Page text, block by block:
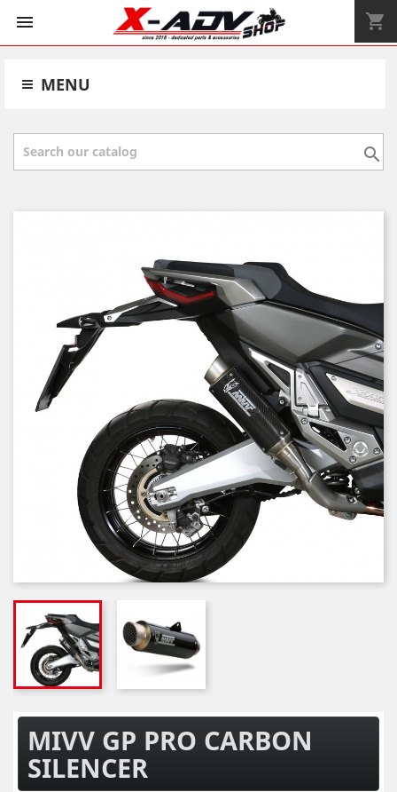
 shopping_cart
MENU

MIVV GP PRO CARBON
SILENCER